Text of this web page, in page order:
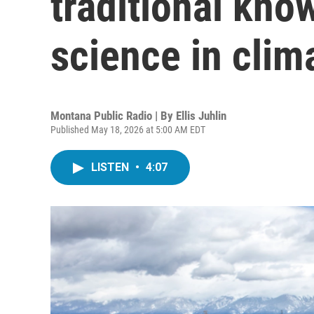
science in
Montana Public Radio | By Ellis Juhlin
Published May 18, 2026 at 5:00 AM EDT
LISTEN • 4:07